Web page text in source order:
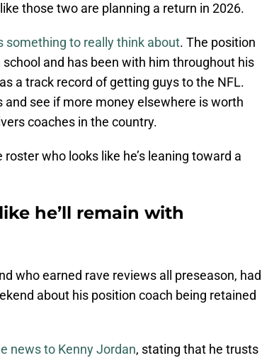
those two are planning a return in 2026.
something to really think about. The position
and has been with him throughout his
a track record of getting guys to the NFL.
see if more money elsewhere is worth
coaches in the country.
who looks like he’s leaning toward a
he’ll remain with
who earned rave reviews all preseason, had
about his position coach being retained
news to Kenny Jordan, stating that he trusts